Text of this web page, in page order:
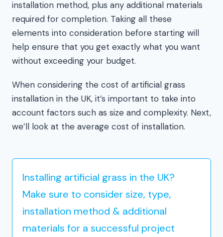
installation method, plus any additional materials
required for completion. Taking all these
elements into consideration before starting will
help ensure that you get exactly what you want
without exceeding your budget.
When considering the cost of artificial grass
installation in the UK, it’s important to take into
account factors such as size and complexity. Next,
we’ll look at the average cost of installation.
Installing artificial grass in the UK?
Make sure to consider size, type,
installation method & additional
materials for a successful project